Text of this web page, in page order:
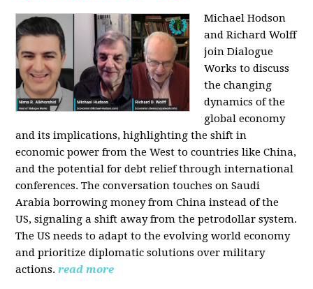
Michael Hodson
and Richard Wolff
join Dialogue
Works to discuss
the changing
dynamics of the
global economy
and its implications, highlighting the shift in
economic power from the West to countries like China,
and the potential for debt relief through international
conferences. The conversation touches on Saudi
Arabia borrowing money from China instead of the
US, signaling a shift away from the petrodollar system.
The US needs to adapt to the evolving world economy
and prioritize diplomatic solutions over military
actions. read more